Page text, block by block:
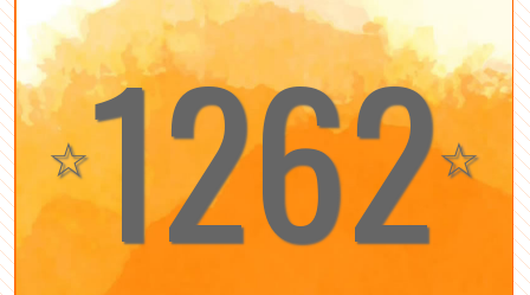
☆1262☆